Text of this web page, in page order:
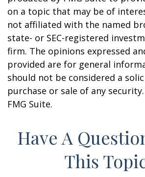
on a topic that may be of
not affiliated with the named
state- or SEC-registered
firm. The opinions expressed
provided are for general
should not be considered a
purchase or sale of any
FMG Suite.
Have A
This